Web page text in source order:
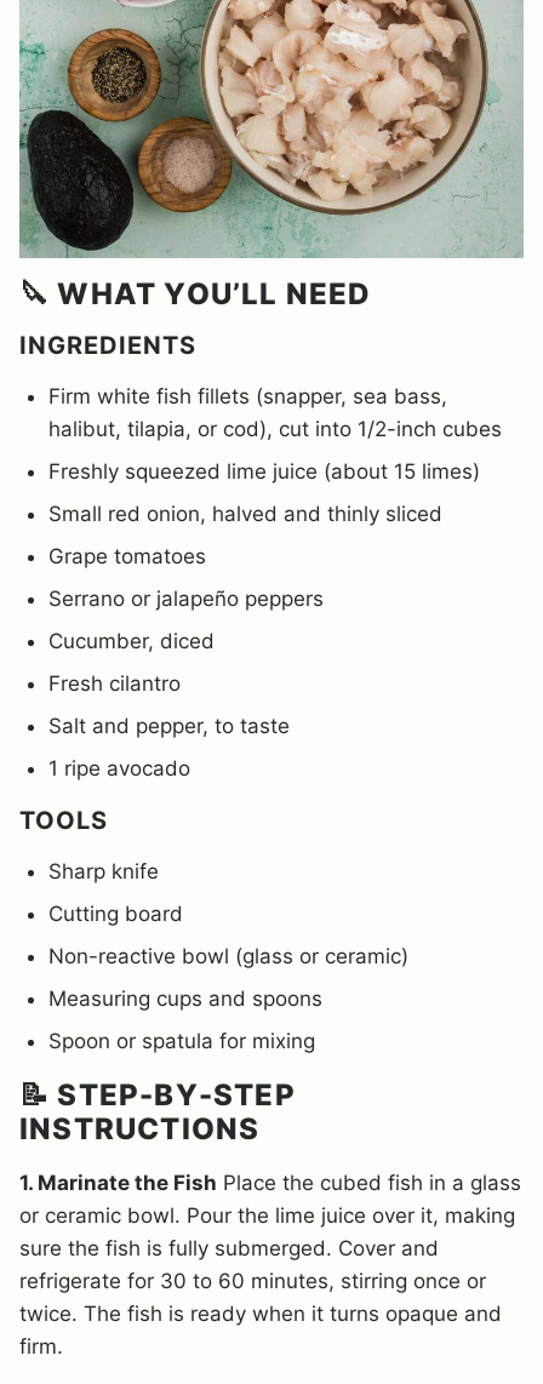
🔪 WHAT YOU’LL NEED
INGREDIENTS
Firm white fish fillets (snapper, sea bass,
halibut, tilapia, or cod), cut into 1/2-inch cubes
Freshly squeezed lime juice (about 15 limes)
Small red onion, halved and thinly sliced
Grape tomatoes
Serrano or jalapeño peppers
Cucumber, diced
Fresh cilantro
Salt and pepper, to taste
1 ripe avocado
TOOLS
Sharp knife
Cutting board
Non-reactive bowl (glass or ceramic)
Measuring cups and spoons
Spoon or spatula for mixing
📝 STEP-BY-STEP
INSTRUCTIONS
1. Marinate the Fish Place the cubed fish in a glass
or ceramic bowl. Pour the lime juice over it, making
sure the fish is fully submerged. Cover and
refrigerate for 30 to 60 minutes, stirring once or
twice. The fish is ready when it turns opaque and
firm.